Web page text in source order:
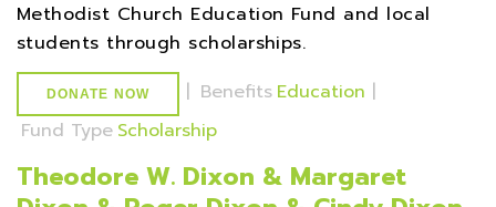
Methodist Church Education Fund and local
students through scholarships.
DONATE NOW | Benefits Education |
Fund Type Scholarship
Theodore W. Dixon & Margaret